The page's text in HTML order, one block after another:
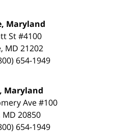
Maryland
St #4100
, MD 21202
654-1949
Maryland
Ave #100
MD 20850
654-1949